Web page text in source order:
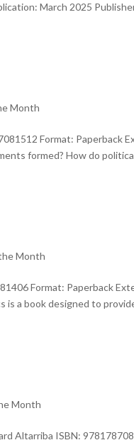
March 2025
Month
Format: Paperback
formed? How do
Month
Format: Paperback
is a book designed to
Month
Altarriba ISBN: